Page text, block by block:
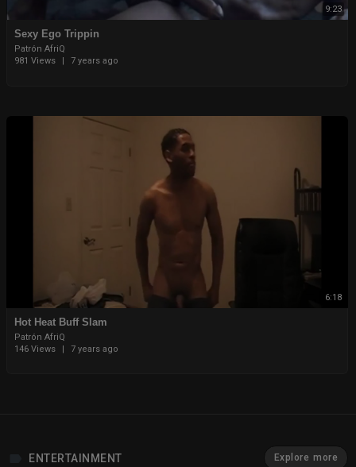
9:23
Sexy Ego Trippin
Patrón AfriQ
981 Views
7 years ago
6:18
Hot Heat Buff Slam
Patrón AfriQ
146 Views
| 7 years ago
ENTERTAINMENT Explore more